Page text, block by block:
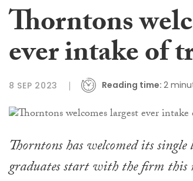
Thorntons
ever intake of
8 SEP 2023 Reading time: 2
Thorntons has welcomed its
graduates start with the firm this